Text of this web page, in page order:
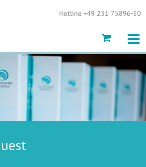
Hotline +49 231 75896-50